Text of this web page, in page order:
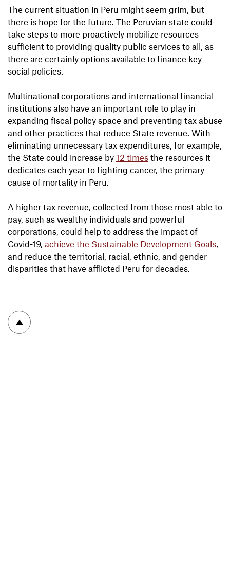
The current situation in Peru might seem grim, but
there is hope for the future. The Peruvian state could
take steps to more proactively mobilize resources
sufficient to providing quality public services to all, as
there are certainly options available to finance key
social policies.
Multinational corporations and international financial
institutions also have an important role to play in
expanding fiscal policy space and preventing tax abuse
and other practices that reduce State revenue. With
eliminating unnecessary tax expenditures, for example,
the State could increase by 12 times the resources it
dedicates each year to fighting cancer, the primary
cause of mortality in Peru.
A higher tax revenue, collected from those most able to
pay, such as wealthy individuals and powerful
corporations, could help to address the impact of
Covid-19, achieve the Sustainable Development Goals,
and reduce the territorial, racial, ethnic, and gender
disparities that have afflicted Peru for decades.